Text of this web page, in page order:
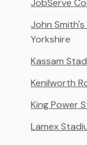
JobServe
John
Yorkshire
Kassam
Kenilworth
King Power
Lamex